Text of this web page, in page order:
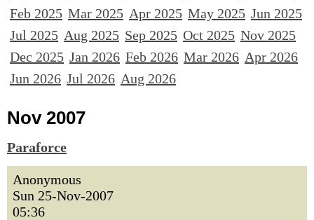
Feb 2025 Mar 2025 Apr 2025 May 2025 Jun 2025
Jul 2025 Aug 2025 Sep 2025 Oct 2025 Nov 2025
Dec 2025 Jan 2026 Feb 2026 Mar 2026 Apr 2026
Jun 2026 Jul 2026 Aug 2026
Nov 2007
Paraforce
Anonymous
Sun 25-Nov-2007
05:36